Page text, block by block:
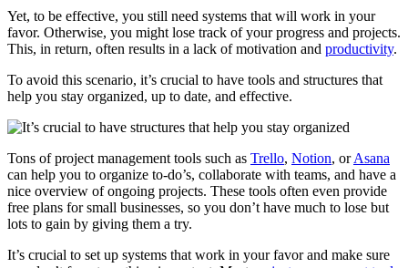
Yet, to be effective, you still need systems that will work in your
favor. Otherwise, you might lose track of your progress and projects.
This, in return, often results in a lack of motivation and productivity.
To avoid this scenario, it’s crucial to have tools and structures that
help you stay organized, up to date, and effective.
Tons of project management tools such as Trello, Notion, orAsana
can help you to organize to-do’s, collaborate with teams, and have a
nice overview of ongoing projects. These tools often even provide
free plans for small businesses, so you don’t have much to lose but
lots to gain by giving them a try.
It’s crucial to set up systems that work in your favor and make sure